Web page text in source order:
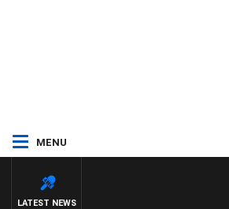
MENU
LATEST NEWS